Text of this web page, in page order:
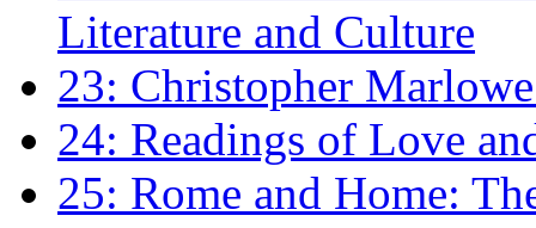
Literature and Culture
23: Christopher
24: Readings of Love
25: Rome and Home: